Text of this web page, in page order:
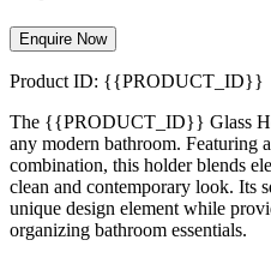
Enquire Now
Product ID: {{PRODUCT_ID}}
The {{PRODUCT_ID}} Glass
any modern bathroom. Featuring
combination, this holder blends
clean and contemporary look. Its
unique design element while
organizing bathroom essentials.